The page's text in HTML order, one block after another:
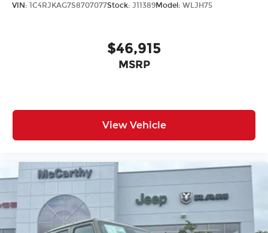
VIN: 1C4RJKAG7S8707077Stock: J11389Model: WLJH75
$46,915
MSRP
View Vehicle